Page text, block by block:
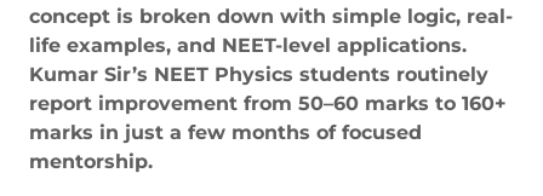
concept is broken down with simple logic, real-
life examples, and NEET-level applications.
Kumar Sir’s NEET Physics students routinely
report improvement from 50–60 marks to 160+
marks in just a few months of focused
mentorship.